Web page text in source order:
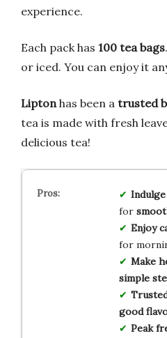
experience.
Each pack has 100 tea bags
or iced. You can enjoy it
Liptonhas been a trusted
tea is made with fresh
delicious tea!
Indulge
for
Enjoy
for
Make
simple
good
Peak